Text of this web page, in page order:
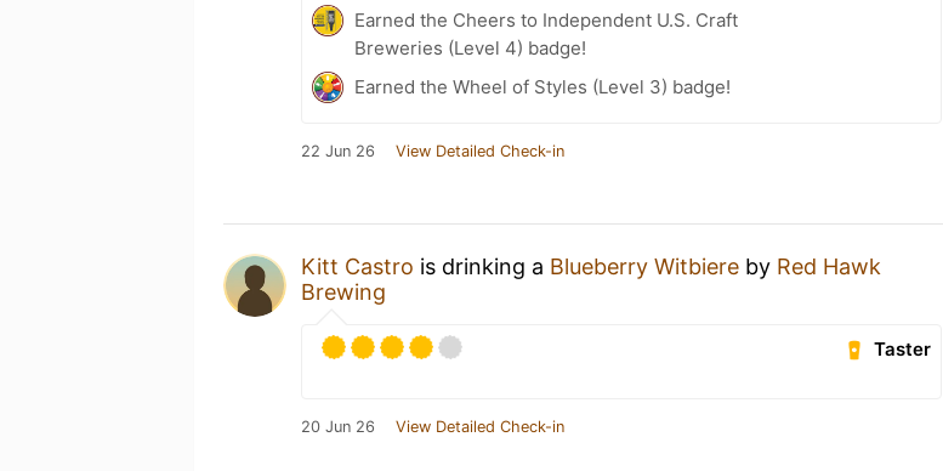
Earned the Cheers to Independent U.S. Craft
Breweries (Level 4) badge!
Earned the Wheel of Styles (Level 3) badge!
22 Jun 26 View Detailed Check-in
Kitt Castro is drinking a Blueberry Witbiere by Red Hawk
Brewing
Taster
20 Jun 26 View Detailed Check-in